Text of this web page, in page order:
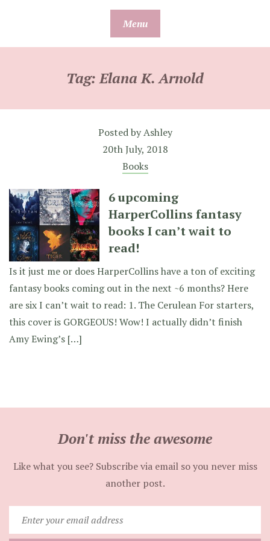
Menu
Tag:Elana K. Arnold
Posted byAshley
20th July, 2018
Books
6 upcoming
HarperCollins fantasy
books I can’t wait to
read!
Is it just me or does HarperCollins have a ton of exciting
fantasy books coming out in the next ~6 months? Here
are six I can’t wait to read: 1. The Cerulean For starters,
this cover is GORGEOUS! Wow! I actually didn’t finish
Amy Ewing’s […]
Don't miss the awesome
Like what you see? Subscribe via email so you never miss
another post.
your